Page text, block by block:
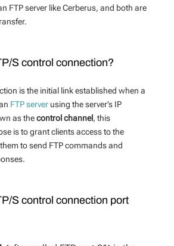
FTP server like Cerberus, and both are
S control connection?
is the initial link established when a
FTP serverusing the server’s IP
as thecontrol channel, this
is to grant clients access to the
to send FTP commands and
S control connection port